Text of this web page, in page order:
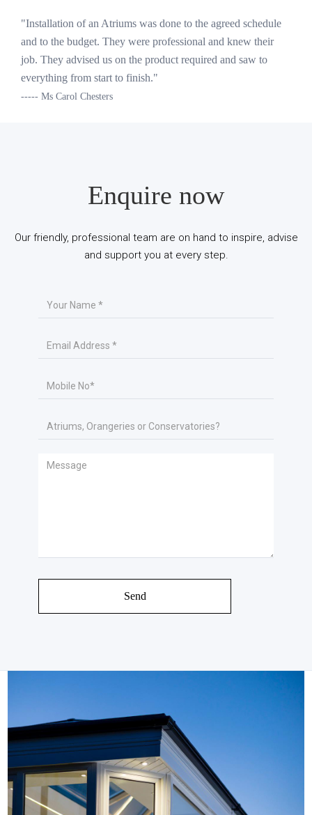
"Installation of an Atriums was done to the agreed schedule
and to the budget. They were professional and knew their
job. They advised us on the product required and saw to
everything from start to finish."
----- Ms Carol Chesters
Enquire now
Our friendly, professional team are on hand to inspire, advise
and support you at every step.